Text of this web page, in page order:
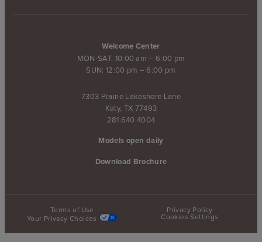
Welcome Center
MON-SAT: 10:00 am – 6:00 pm
SUN: 12:00 pm – 6:00 pm
7303 Prairie Lakeshore Lane
Katy, TX 77493
281.640.4004
Models open daily
Download Brochure
Terms of Use
Privacy Policy
Your Privacy Choices
Cookies Settings